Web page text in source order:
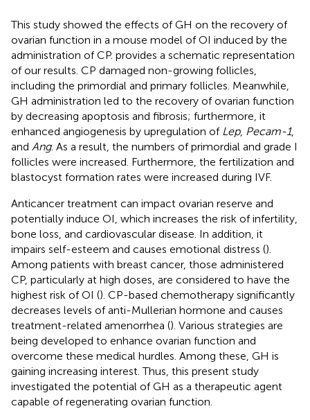
This study showed the effects of GH on the recovery of
ovarian function in a mouse model of OI induced by the
administration of CP. provides a schematic representation
of our results. CP damaged non-growing follicles,
including the primordial and primary follicles. Meanwhile,
GH administration led to the recovery of ovarian function
by decreasing apoptosis and fibrosis; furthermore, it
enhanced angiogenesis by upregulation of Lep, Pecam-1,
and Ang. As a result, the numbers of primordial and grade I
follicles were increased. Furthermore, the fertilization and
blastocyst formation rates were increased during IVF.
Anticancer treatment can impact ovarian reserve and
potentially induce OI, which increases the risk of infertility,
bone loss, and cardiovascular disease. In addition, it
impairs self-esteem and causes emotional distress ().
Among patients with breast cancer, those administered
CP, particularly at high doses, are considered to have the
highest risk of OI (). CP-based chemotherapy significantly
decreases levels of anti-Mullerian hormone and causes
treatment-related amenorrhea (). Various strategies are
being developed to enhance ovarian function and
overcome these medical hurdles. Among these, GH is
gaining increasing interest. Thus, this present study
investigated the potential of GH as a therapeutic agent
capable of regenerating ovarian function.